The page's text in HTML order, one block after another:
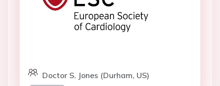
Doctor S. Jones (Durham, US)